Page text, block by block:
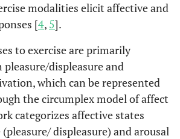
modalities elicit affective and
[4, 5].
to exercise are primarily
pleasure/displeasure and
which can be represented
the circumplex model of affect
categorizes affective states
displeasure) and arousal